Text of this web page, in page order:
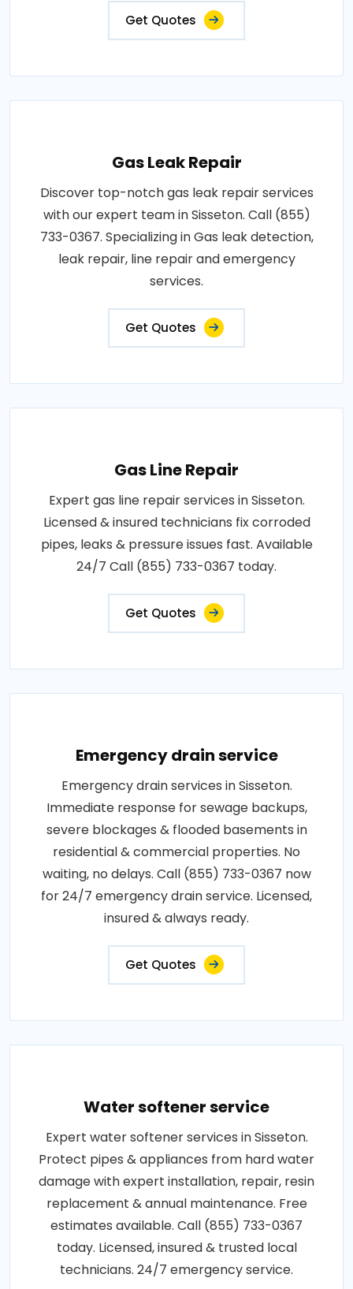
Get Quotes
Gas Leak Repair
Discover top-notch gas leak repair services
with our expert team in Sisseton. Call (855)
733-0367. Specializing in Gas leak detection,
leak repair, line repair and emergency
services.
Get Quotes
Gas Line Repair
Expert gas line repair services in Sisseton.
Licensed & insured technicians fix corroded
pipes, leaks & pressure issues fast. Available
24/7 Call (855) 733-0367 today.
Get Quotes
Emergency drain service
Emergency drain services in Sisseton.
Immediate response for sewage backups,
severe blockages & flooded basements in
residential & commercial properties. No
waiting, no delays. Call (855) 733-0367 now
for 24/7 emergency drain service. Licensed,
insured & always ready.
Get Quotes
Water softener service
Expert water softener services in Sisseton.
Protect pipes & appliances from hard water
damage with expert installation, repair, resin
replacement & annual maintenance. Free
estimates available. Call (855) 733-0367
today. Licensed, insured & trusted local
technicians. 24/7 emergency service.